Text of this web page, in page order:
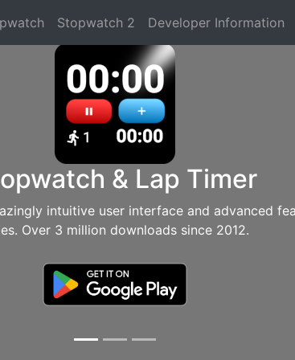
Stopwatch 2 Developer Information
& Lap Timer
intuitive user interface and advanced
Over 3 million downloads since 2012.